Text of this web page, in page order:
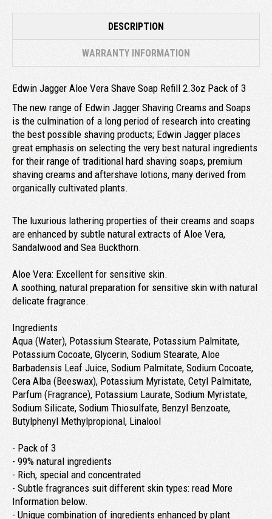
DESCRIPTION
WARRANTY INFORMATION
Edwin Jagger Aloe Vera Shave Soap Refill 2.3oz Pack of 3
The new range of Edwin Jagger Shaving Creams and Soaps
is the culmination of a long period of research into creating
the best possible shaving products; Edwin Jagger places
great emphasis on selecting the very best natural ingredients
for their range of traditional hard shaving soaps, premium
shaving creams and aftershave lotions, many derived from
organically cultivated plants.
The luxurious lathering properties of their creams and soaps
are enhanced by subtle natural extracts of Aloe Vera,
Sandalwood and Sea Buckthorn.
Aloe Vera: Excellent for sensitive skin.
A soothing, natural preparation for sensitive skin with natural
delicate fragrance.
Ingredients
Aqua (Water), Potassium Stearate, Potassium Palmitate,
Potassium Cocoate, Glycerin, Sodium Stearate, Aloe
Barbadensis Leaf Juice, Sodium Palmitate, Sodium Cocoate,
Cera Alba (Beeswax), Potassium Myristate, Cetyl Palmitate,
Parfum (Fragrance), Potassium Laurate, Sodium Myristate,
Sodium Silicate, Sodium Thiosulfate, Benzyl Benzoate,
Butylphenyl Methylpropional, Linalool
- Pack of 3
- 99% natural ingredients
- Rich, special and concentrated
- Subtle fragrances suit different skin types: read More
Information below.
- Unique combination of ingredients enhanced by plant